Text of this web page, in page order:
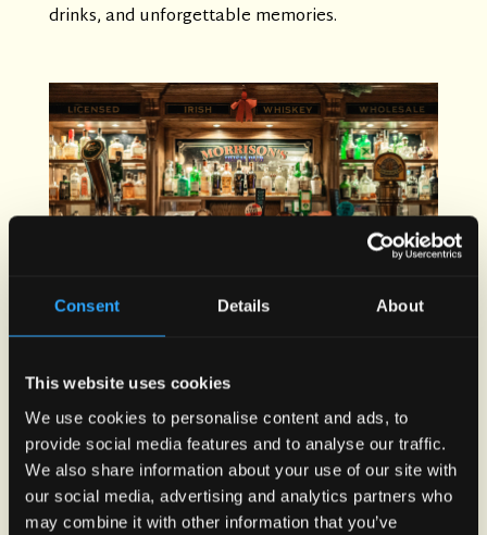
Consent Details About
This website uses cookies
We use cookies to personalise content and ads, to
provide social media features and to analyse our traffic.
We also share information about your use of our site with
our social media, advertising and analytics partners who
may combine it with other information that you’ve
drinks, and unforgettable memories.
Bringing You the Pub Experience with
Expert Design
Elevate your pub experience in Marseille with
our expert design services tailored to your